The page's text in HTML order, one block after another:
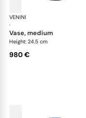
VENINI
·
vase, medium
Height: 24.5 cm
980 €